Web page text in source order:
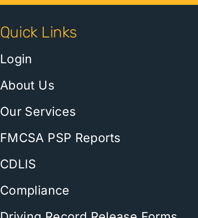
Quick Links
Login
About Us
Our Services
FMCSA PSP Reports
CDLIS
Compliance